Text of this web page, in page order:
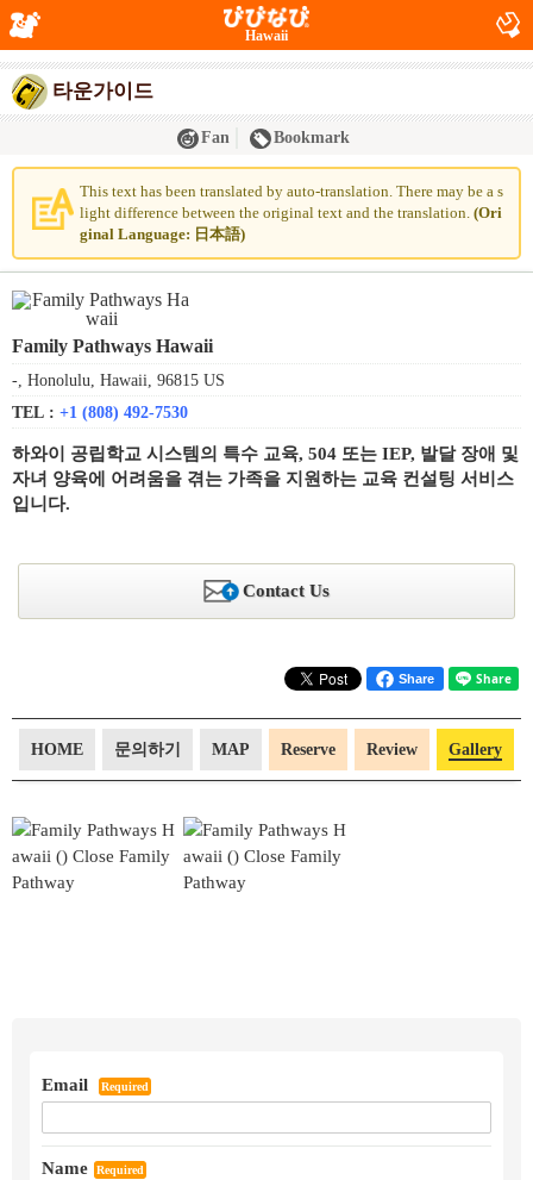
Hawaii
타운가이드
Fan Bookmark
This text has been translated by auto-translation. There may be a s
light difference between the original text and the translation. (Ori
ginal Language: 日本語)
Family Pathways Hawaii
-, Honolulu, Hawaii, 96815 US
TEL : +1 (808) 492-7530
하와이 공립학교 시스템의 특수 교육, 504 또는 IEP, 발달 장애 및
자녀 양육에 어려움을 겪는 가족을 지원하는 교육 컨설팅 서비스
입니다.
Contact Us
Share
HOME 문의하기 MAP Reserve Review Gallery
Email Required
Name Required